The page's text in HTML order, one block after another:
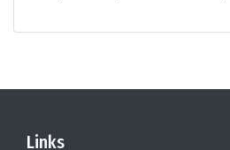
Links